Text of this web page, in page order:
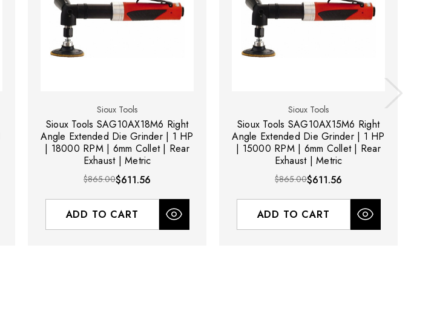
Sioux Tools
Sioux Tools SAG10AX18M6 Right
Angle Extended Die Grinder | 1 HP
| 18000 RPM | 6mm Collet | Rear
Exhaust | Metric
$865.00$611.56
ADD TO CART
Sioux Tools
Sioux Tools SAG10AX15M6 Right
Angle Extended Die Grinder | 1 HP
| 15000 RPM | 6mm Collet | Rear
Exhaust | Metric
$865.00$611.56
ADD TO CART